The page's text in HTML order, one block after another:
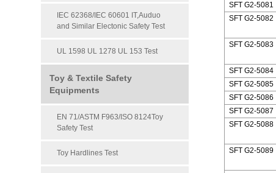
IEC 62368/IEC 60601 IT,Auduo
and Similar Electonic Safety Test
UL 1598 UL 1278 UL 153 Test
Toy & Textile Safety
Equipments
EN 71/ASTM F963/ISO 8124Toy
Safety Test
Toy Hardlines Test
SFT G2-5081
SFT G2-5082
SFT G2-5083
SFT G2-5084
SFT G2-5085
SFT G2-5086
SFT G2-5087
SFT G2-5088
SFT G2-5089